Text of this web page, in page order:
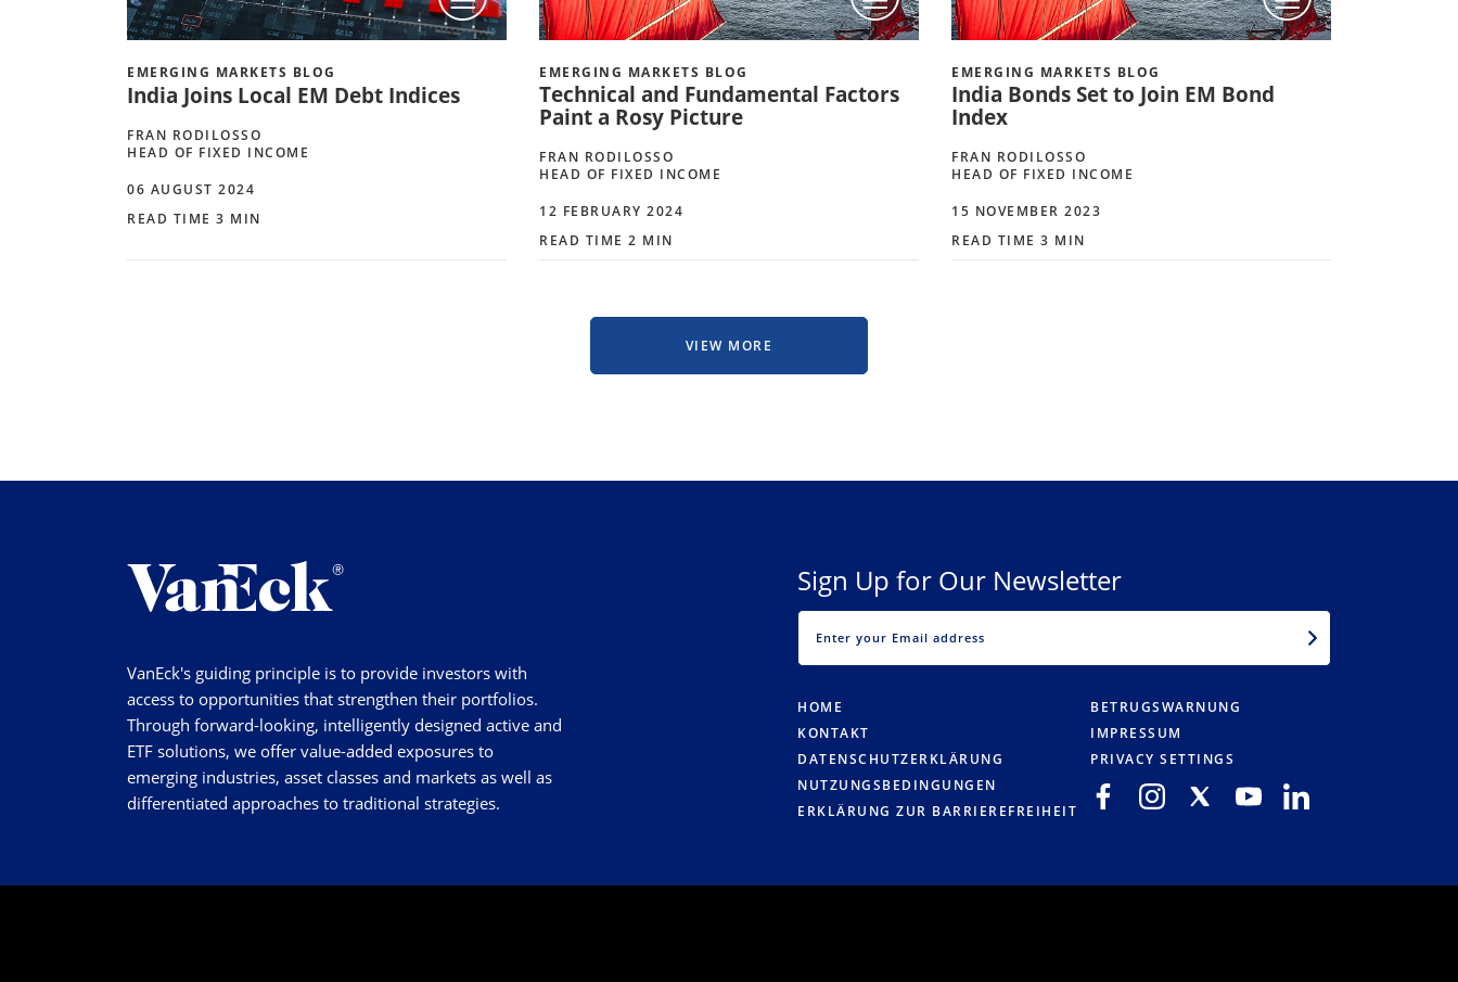
EMERGING MARKETS BLOG
India Joins Local EM Debt Indices
FRAN RODILOSSO
HEAD OF FIXED INCOME
06 AUGUST 2024
READ TIME 3 MIN
EMERGING MARKETS BLOG
Technical and Fundamental Factors
Paint a Rosy Picture
FRAN RODILOSSO
HEAD OF FIXED INCOME
12 FEBRUARY 2024
READ TIME 2 MIN
EMERGING MARKETS BLOG
India Bonds Set to Join EM Bond
Index
FRAN RODILOSSO
HEAD OF FIXED INCOME
15 NOVEMBER 2023
READ TIME 3 MIN
VIEW MORE
VanEck's guiding principle is to provide investors with
access to opportunities that strengthen their portfolios.
Through forward-looking, intelligently designed active and
ETF solutions, we offer value-added exposures to
emerging industries, asset classes and markets as well as
differentiated approaches to traditional strategies.
Sign Up for Our Newsletter
HOME
KONTAKT
DATENSCHUTZERKLÄRUNG
NUTZUNGSBEDINGUNGEN
ERKLÄRUNG ZUR BARRIEREFREIHEIT
BETRUGSWARNUNG
IMPRESSUM
PRIVACY SETTINGS